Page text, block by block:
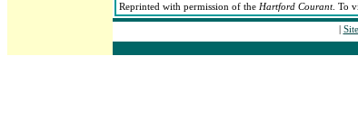
Reprinted with permission of the Hartford Courant. To
|